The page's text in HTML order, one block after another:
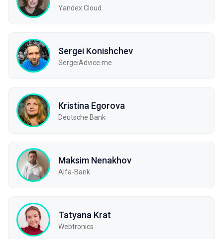
Yandex Cloud
Sergei Konishchev
SergeiAdvice.me
Kristina Egorova
Deutsche Bank
Maksim Nenakhov
Alfa-Bank
Tatyana Krat
Webtronics